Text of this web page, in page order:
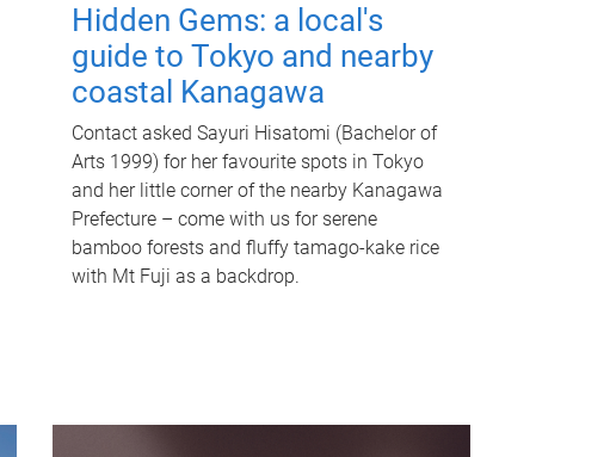
Hidden Gems: a local's
guide to Tokyo and nearby
coastal Kanagawa
Contact asked Sayuri Hisatomi (Bachelor of
Arts 1999) for her favourite spots in Tokyo
and her little corner of the nearby Kanagawa
Prefecture – come with us for serene
bamboo forests and fluffy tamago-kake rice
with Mt Fuji as a backdrop.